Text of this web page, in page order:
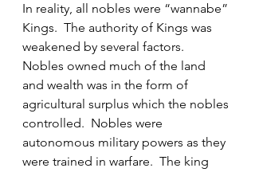
In reality, all nobles were “wannabe”
Kings.  The authority of Kings was
weakened by several factors.
Nobles owned much of the land
and wealth was in the form of
agricultural surplus which the nobles
controlled.  Nobles were
autonomous military powers as they
were trained in warfare.  The king